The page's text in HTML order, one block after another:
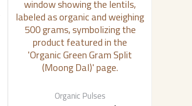
Organic Pulses